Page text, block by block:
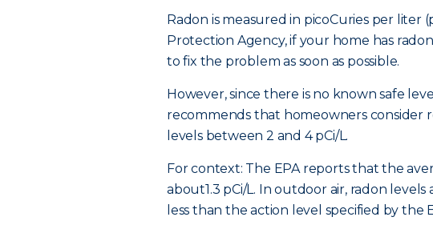
Radon is measured in picoCuries per liter
Protection Agency, if your home has
to fix the problem as soon as possible.
However, since there is no known safe
recommends that homeowners consider
levels between 2 and 4 pCi/L.
For context: The EPA reports that the
about1.3 pCi/L. In outdoor air, radon
less than the action level specified by the